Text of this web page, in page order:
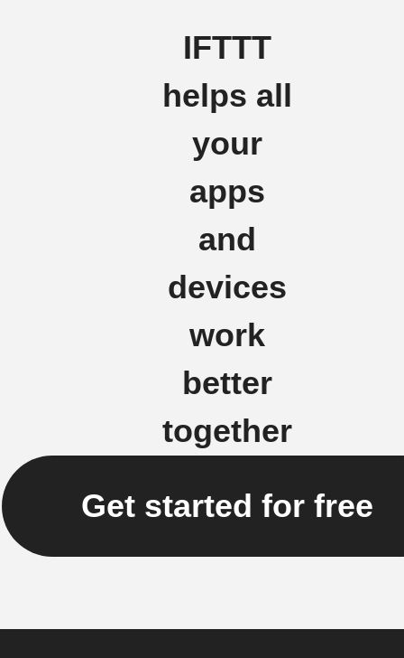
IFTTT
helps all
your
apps
and
devices
work
better
together
Get started for free